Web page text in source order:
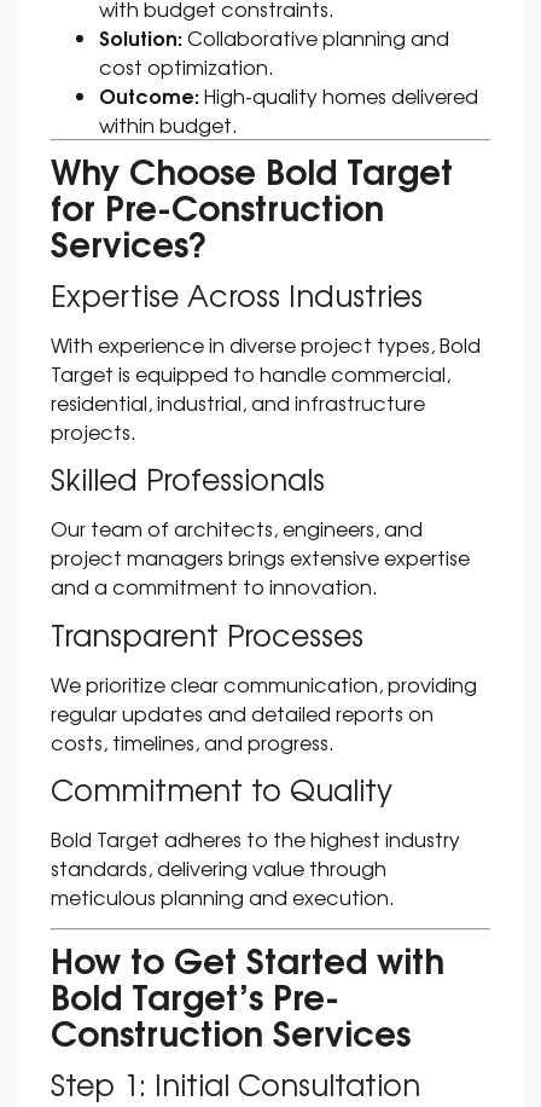
with budget constraints.
Solution:Collaborative planning and
cost optimization.
Outcome:High-quality homes delivered
within budget.
Why Choose Bold Target
for Pre-Construction
Services?
Expertise Across Industries
With experience in diverse project types, Bold
Target is equipped to handle commercial,
residential, industrial, and infrastructure
projects.
Skilled Professionals
Our team of architects, engineers, and
project managers brings extensive expertise
and a commitment to innovation.
Transparent Processes
We prioritize clear communication, providing
regular updates and detailed reports on
costs, timelines, and progress.
Commitment to Quality
Bold Target adheres to the highest industry
standards, delivering value through
meticulous planning and execution.
How to Get Started with
Bold Target’s Pre-
Construction Services
Step 1: Initial Consultation